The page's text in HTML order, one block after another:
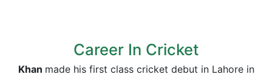
Career In Cricket
Khan made his first class cricket debut in Lahore in